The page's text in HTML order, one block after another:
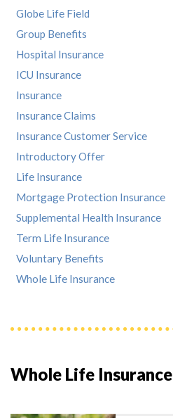
Whole Life Insurance
Globe Life Field
Group Benefits
Hospital Insurance
ICU Insurance
Insurance
Insurance Claims
Insurance Customer Service
Introductory Offer
Life Insurance
Mortgage Protection Insurance
Supplemental Health Insurance
Term Life Insurance
Voluntary Benefits
Whole Life Insurance